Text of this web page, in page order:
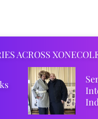
ACROSS